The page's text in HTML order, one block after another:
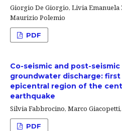
Giorgio De Giorgio, Livia Emanuela
Maurizio Polemio
PDF
Co-seismic and post-
groundwater discharge:
epicentral region of the
earthquake
Silvia Fabbrocino, Marco
PDF